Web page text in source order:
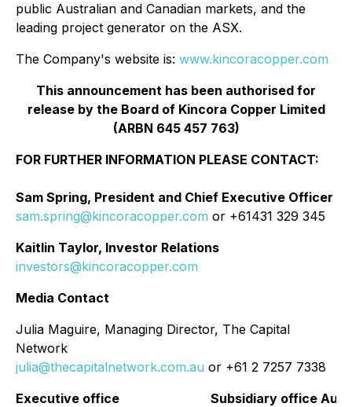
public Australian and Canadian markets, and the
leading project generator on the ASX.
The Company's website is: www.kincoracopper.com
This announcement has been authorised for
release by the Board of Kincora Copper Limited
(ARBN 645 457 763)
FOR FURTHER INFORMATION PLEASE CONTACT:
Sam Spring, President and Chief Executive Officer
sam.spring@kincoracopper.com or +61431 329 345
Kaitlin Taylor, Investor Relations
investors@kincoracopper.com
Media Contact
Julia Maguire, Managing Director, The Capital
Network
julia@thecapitalnetwork.com.au or +61 2 7257 7338
Executive office
Subsidiary office